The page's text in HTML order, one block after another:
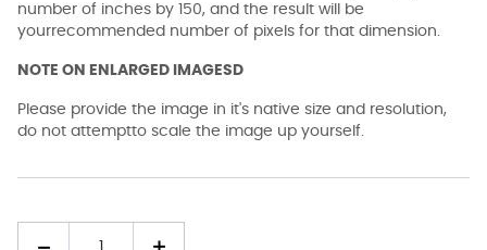
number of inches by 150, and the result will be
yourrecommended number of pixels for that dimension.
NOTE ON ENLARGED IMAGESD
Please provide the image in it's native size and resolution,
do not attemptto scale the image up yourself.